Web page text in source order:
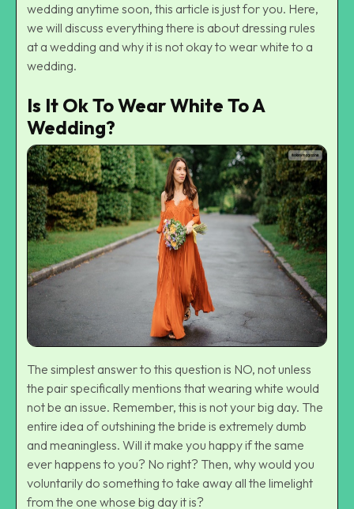
wedding anytime soon, this article is just for you. Here,
we will discuss everything there is about dressing rules
at a wedding and why it is not okay to wear white to a
wedding.
Is It Ok To Wear White To A
Wedding?
The simplest answer to this question is NO, not unless
the pair specifically mentions that wearing white would
not be an issue. Remember, this is not your big day. The
entire idea of outshining the bride is extremely dumb
and meaningless. Will it make you happy if the same
ever happens to you? No right? Then, why would you
voluntarily do something to take away all the limelight
from the one whose big day it is?